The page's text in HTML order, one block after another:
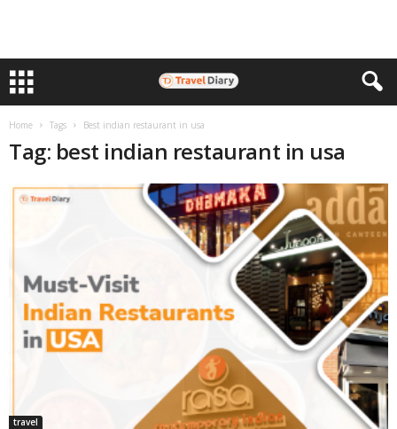
Home Tags Best indian restaurant in usa
Tag: best indian restaurant in usa
travel